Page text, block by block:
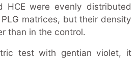
HCE were evenly distributed
matrices, but their density
than in the control.
test with gentian violet, it